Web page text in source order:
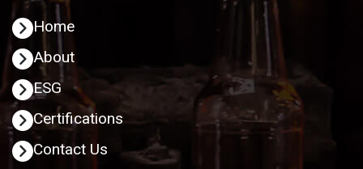
Home
About
ESG
Certifications
Contact Us